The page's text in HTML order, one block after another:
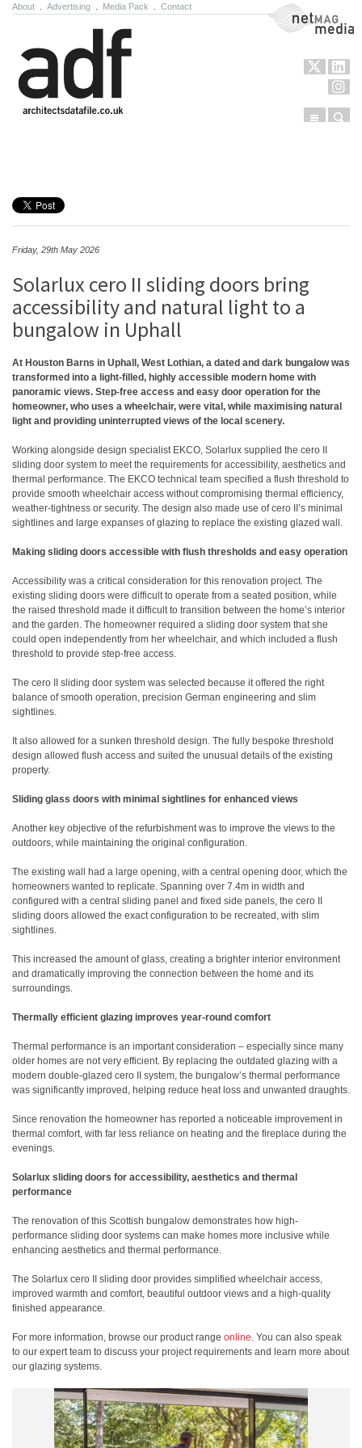
About Advertising Media Pack Contact NetMag Media
Menu
Friday, 29th May 2026
Solarlux cero II sliding doors bring
accessibility and natural light to a
bungalow in Uphall
At Houston Barns in Uphall, West Lothian, a dated and dark bungalow was
transformed into a light-filled, highly accessible modern home with
panoramic views. Step-free access and easy door operation for the
homeowner, who uses a wheelchair, were vital, while maximising natural
light and providing uninterrupted views of the local scenery.
Working alongside design specialist EKCO, Solarlux supplied the cero II
sliding door system to meet the requirements for accessibility, aesthetics and
thermal performance. The EKCO technical team specified a flush threshold to
provide smooth wheelchair access without compromising thermal efficiency,
weather-tightness or security. The design also made use of cero II’s minimal
sightlines and large expanses of glazing to replace the existing glazed wall.
Making sliding doors accessible with flush thresholds and easy operation
Accessibility was a critical consideration for this renovation project. The
existing sliding doors were difficult to operate from a seated position, while
the raised threshold made it difficult to transition between the home’s interior
and the garden. The homeowner required a sliding door system that she
could open independently from her wheelchair, and which included a flush
threshold to provide step-free access.
The cero II sliding door system was selected because it offered the right
balance of smooth operation, precision German engineering and slim
sightlines.
It also allowed for a sunken threshold design. The fully bespoke threshold
design allowed flush access and suited the unusual details of the existing
property.
Sliding glass doors with minimal sightlines for enhanced views
Another key objective of the refurbishment was to improve the views to the
outdoors, while maintaining the original configuration.
The existing wall had a large opening, with a central opening door, which the
homeowners wanted to replicate. Spanning over 7.4m in width and
configured with a central sliding panel and fixed side panels, the cero II
sliding doors allowed the exact configuration to be recreated, with slim
sightlines.
This increased the amount of glass, creating a brighter interior environment
and dramatically improving the connection between the home and its
surroundings.
Thermally efficient glazing improves year-round comfort
Thermal performance is an important consideration – especially since many
older homes are not very efficient. By replacing the outdated glazing with a
modern double-glazed cero II system, the bungalow’s thermal performance
was significantly improved, helping reduce heat loss and unwanted draughts.
Since renovation the homeowner has reported a noticeable improvement in
thermal comfort, with far less reliance on heating and the fireplace during the
evenings.
Solarlux sliding doors for accessibility, aesthetics and thermal
performance
The renovation of this Scottish bungalow demonstrates how high-
performance sliding door systems can make homes more inclusive while
enhancing aesthetics and thermal performance.
The Solarlux cero II sliding door provides simplified wheelchair access,
improved warmth and comfort, beautiful outdoor views and a high-quality
finished appearance.
For more information, browse our product range online. You can also speak
to our expert team to discuss your project requirements and learn more about
our glazing systems.